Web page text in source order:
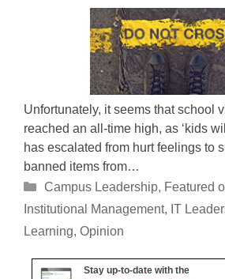
Unfortunately, it seems that school
reached an all-time high, as ‘kids
has escalated from hurt feelings to
banned items from…
Categories
Campus Leadership, Featured
Institutional Management, IT
Learning, Opinion
Stay up-to-date with the